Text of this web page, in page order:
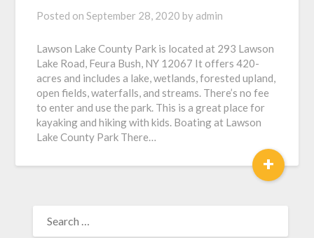
Posted onSeptember 28, 2020 by admin
Lawson Lake County Park is located at 293 Lawson
Lake Road, Feura Bush, NY 12067 It offers 420-
acres and includes a lake, wetlands, forested upland,
open fields, waterfalls, and streams. There’s no fee
to enter and use the park. This is a great place for
kayaking and hiking with kids. Boating at Lawson
Lake County Park There…
+